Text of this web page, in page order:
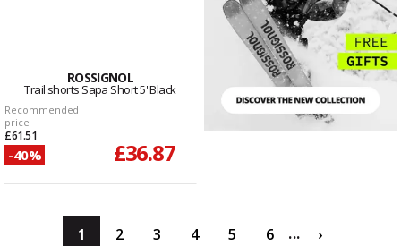
ROSSIGNOL
Trail shorts Sapa Short 5' Black
Recommended
price
£61.51
-40% £36.87
1 2 3 4 5 6 ... ›